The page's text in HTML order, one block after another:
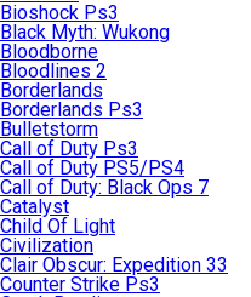
Bioshock Ps3
Black Myth: Wukong
Bloodborne
Bloodlines 2
Borderlands
Borderlands Ps3
Bulletstorm
Call of Duty Ps3
Call of Duty PS5/PS4
Call of Duty: Black Ops 7
Catalyst
Child Of Light
Civilization
Clair Obscur: Expedition 33
Counter Strike Ps3